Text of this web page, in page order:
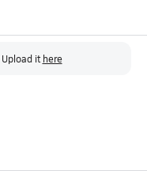
Upload it here